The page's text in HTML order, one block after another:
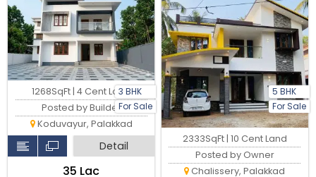
3 BHK
For Sale
1268SqFt | 4 Cent Land
Posted by Builder
Koduvayur, Palakkad
Detail
₹35 Lac
5 BHK
For Sale
2333SqFt | 10 Cent Land
Posted by Owner
Chalissery, Palakkad